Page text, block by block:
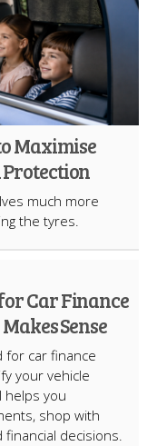
Maximise
Protection
much more
the tyres.
Car Finance
Sense
for car finance
your vehicle
helps you
shop with
decisions.